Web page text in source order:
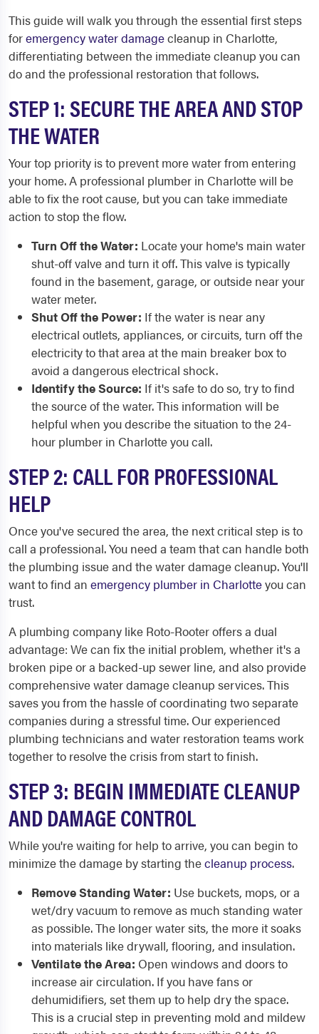
This guide will walk you through the essential first steps
foremergency water damagecleanup in Charlotte,
differentiating between the immediate cleanup you can
do and the professional restoration that follows.
STEP 1: SECURE THE AREA AND STOP
THE WATER
Your top priority is to prevent more water from entering
your home. A professional plumber in Charlotte will be
able to fix the root cause, but you can take immediate
action to stop the flow.
Turn Off the Water: Locate your home's main water
shut-off valve and turn it off. This valve is typically
found in the basement, garage, or outside near your
water meter.
Shut Off the Power: If the water is near any
electrical outlets, appliances, or circuits, turn off the
electricity to that area at the main breaker box to
avoid a dangerous electrical shock.
Identify the Source: If it's safe to do so, try to find
the source of the water. This information will be
helpful when you describe the situation to the 24-
hour plumber in Charlotte you call.
STEP 2: CALL FOR PROFESSIONAL
HELP
Once you've secured the area, the next critical step is to
call a professional. You need a team that can handle both
the plumbing issue and the water damage cleanup. You'll
want to find an emergency plumber in Charlotteyou can
trust.
A plumbing company like Roto-Rooter offers a dual
advantage: We can fix the initial problem, whether it's a
broken pipe or a backed-up sewer line, and also provide
comprehensive water damage cleanup services. This
saves you from the hassle of coordinating two separate
companies during a stressful time. Our experienced
plumbing technicians and water restoration teams work
together to resolve the crisis from start to finish.
STEP 3: BEGIN IMMEDIATE CLEANUP
AND DAMAGE CONTROL
While you're waiting for help to arrive, you can begin to
minimize the damage by starting thecleanup process.
Remove Standing Water: Use buckets, mops, or a
wet/dry vacuum to remove as much standing water
as possible. The longer water sits, the more it soaks
into materials like drywall, flooring, and insulation.
Ventilate the Area: Open windows and doors to
increase air circulation. If you have fans or
dehumidifiers, set them up to help dry the space.
This is a crucial step in preventing mold and mildew